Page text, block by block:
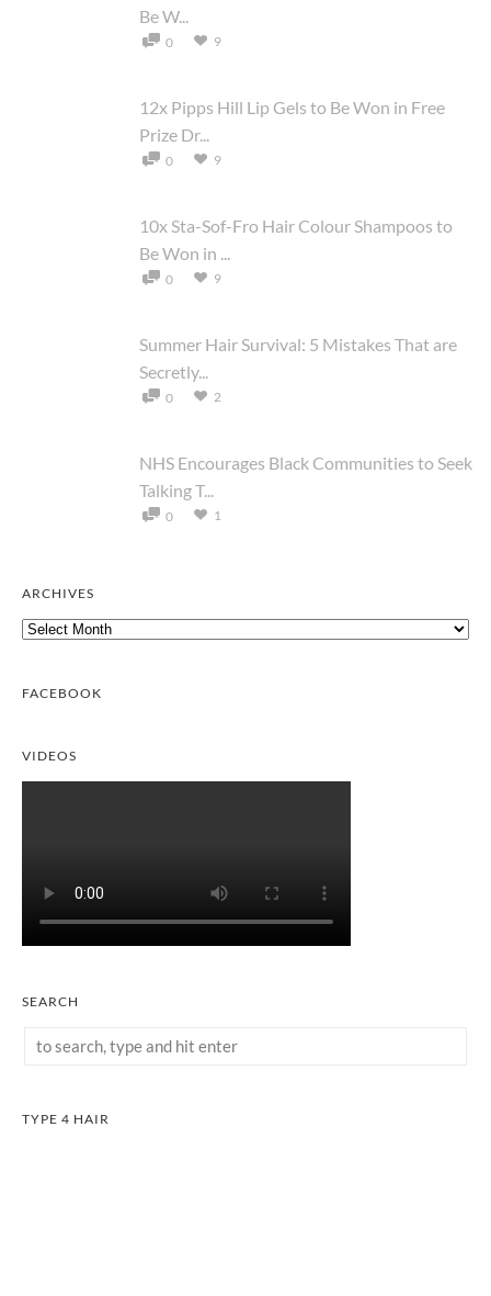
Be W...
0 9
12x Pipps Hill Lip Gels to Be Won in Free
Prize Dr...
0 9
10x Sta-Sof-Fro Hair Colour Shampoos to
Be Won in ...
0 9
Summer Hair Survival: 5 Mistakes That are
Secretly...
0 2
NHS Encourages Black Communities to Seek
Talking T...
0 1
ARCHIVES
Archives
FACEBOOK
VIDEOS
SEARCH
TYPE 4 HAIR